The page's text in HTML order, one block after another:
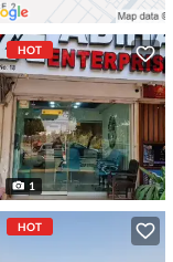
HOT
1
HOT